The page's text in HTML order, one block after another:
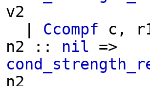
v2
Ccompf c ,
n2 :: nil =>
n2